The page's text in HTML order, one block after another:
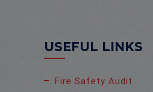
USEFUL LINKS
Fire Safety Audit